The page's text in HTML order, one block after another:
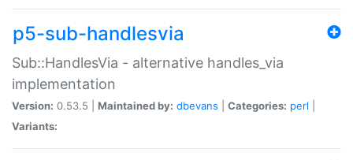
p5-sub-handlesvia
Sub::HandlesVia - alternative handles_via
implementation
Version: 0.53.5 | Maintained by: dbevans Categories: perl
Variants: